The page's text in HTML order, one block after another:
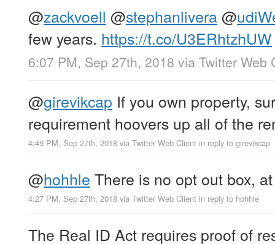
@zackvoell @stephanlivera@
few years. https://t.co/U3ERhtzhUW
6:07 PM, Sep 27th, 2018 via Twitter Web
@girevikcap If you own property,
requirement hoovers up all of the
4:49 PM, Sep 27th, 2018 via Twitter Web Client in reply to girevikcap
@hohhle There is no opt out box,
4:27 PM, Sep 27th, 2018 via Twitter Web Client in reply to hohhle
The Real ID Act requires proof of